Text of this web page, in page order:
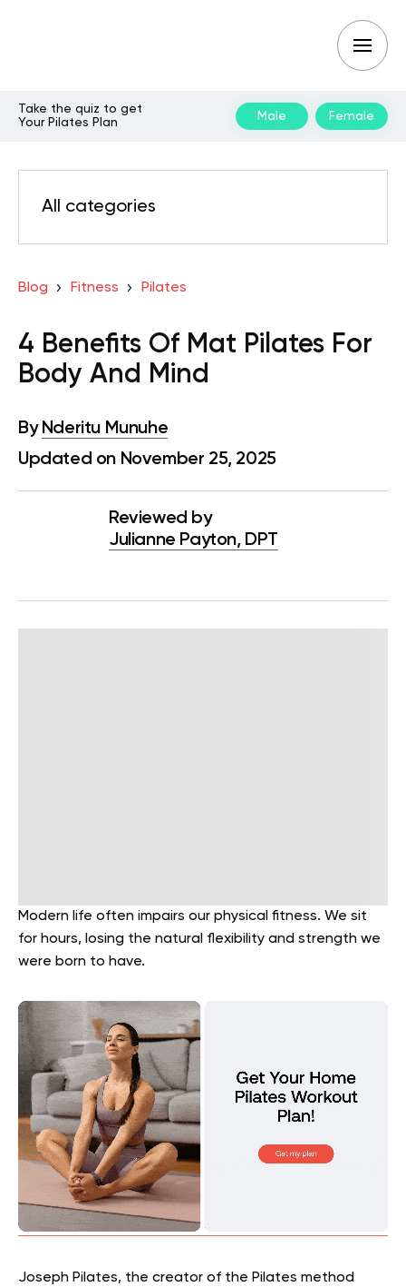
Take the quiz to get
Your Pilates Plan
Male Female
All categories
Blog Fitness Pilates
4 Benefits Of Mat Pilates For
Body And Mind
By Nderitu Munuhe
Updated on November 25, 2025
Reviewed by
Julianne Payton, DPT
Modern life often impairs our physical fitness. We sit
for hours, losing the natural flexibility and strength we
were born to have.
Joseph Pilates, the creator of the Pilates method